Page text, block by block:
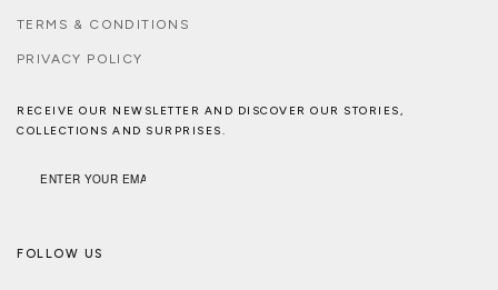
TERMS & CONDITIONS
PRIVACY POLICY
RECEIVE OUR NEWSLETTER AND DISCOVER OUR STORIES,
COLLECTIONS AND SURPRISES.
FOLLOW US